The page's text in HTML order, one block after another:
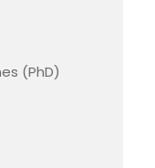
(PhD)